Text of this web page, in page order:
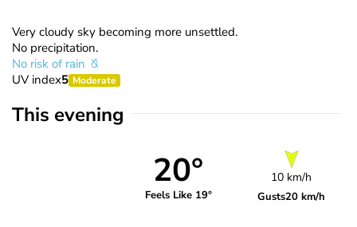
Very cloudy sky becoming more unsettled.
No precipitation.
No risk of rain
UV index5 Moderate
This evening
20°
Feels Like 19°
10 km/h
Gusts20 km/h